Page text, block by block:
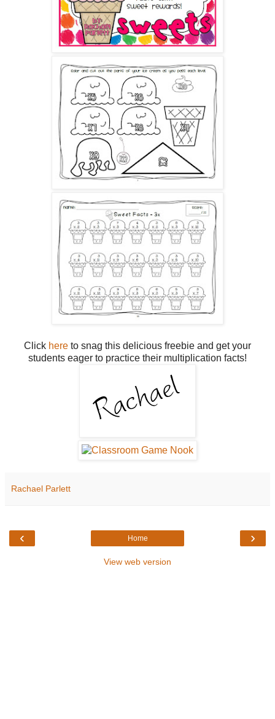
Click here to snag this delicious freebie and get your
students eager to practice their multiplication facts!
Rachael Parlett
‹ ›
Home
View web version